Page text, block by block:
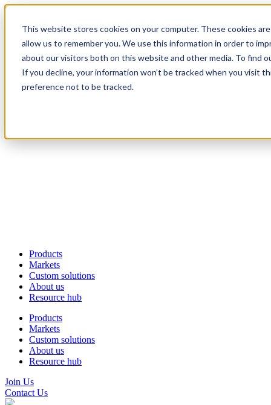
This website stores cookies on your computer. These cookies
allow us to remember you. We use this information in order to
about our visitors both on this website and other media. To find
If you decline, your information won’t be tracked when you visit
preference not to be tracked.
Products
Markets
Custom solutions
About us
Resource hub
Products
Markets
Custom solutions
About us
Resource hub
Join Us
Contact Us